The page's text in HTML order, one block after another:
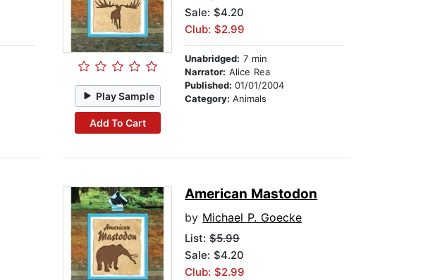
Play Sample
Add To Cart
Sale: $4.20
Club: $2.99
Unabridged: 7 min
Narrator: Alice Rea
Published:01/01/2004
Category:Animals
American Mastodon
by Michael P. Goecke
List:$5.99
Sale: $4.20
Club: $2.99